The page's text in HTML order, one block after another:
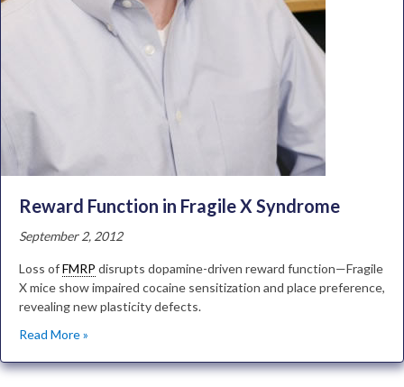
Reward Function in Fragile X Syndrome
September 2, 2012
Loss ofFMRP disrupts dopamine-driven reward function—Fragile
X mice show impaired cocaine sensitization and place preference,
revealing new plasticity defects.
Read More »